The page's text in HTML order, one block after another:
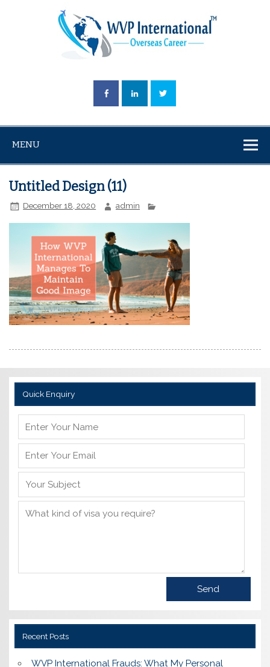
MENU
Untitled Design (11)
December 18, 2020 admin
Quick Enquiry
Recent Posts
WVP International Frauds: What My Personal